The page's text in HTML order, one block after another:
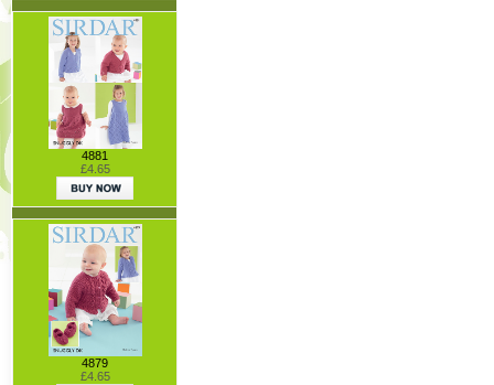
4881
£4.65
4879
£4.65